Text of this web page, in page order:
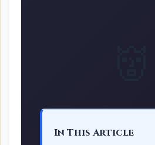
In This Article